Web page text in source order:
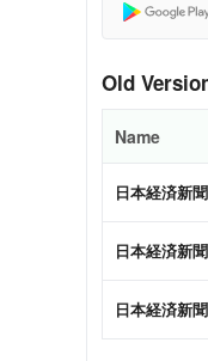
- There is
Features
- One ID for
- You can
Old
Name
日本経済新
日本経済新
日本経済新